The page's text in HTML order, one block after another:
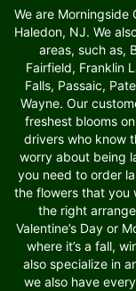
We are Morningside
Haledon, NJ. We
areas, such as,
Fairfield, Franklin
Falls, Passaic,
Wayne. Our
freshest blooms
drivers who know
worry about being
you need to order
the flowers that you
the right
Valentine’s Day or
where it’s a fall,
also specialize in
we also have